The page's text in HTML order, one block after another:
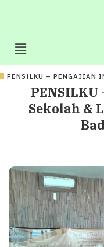
PENSILKU – PENGAJIAN
Sekolah &